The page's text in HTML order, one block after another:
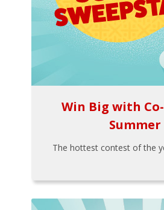
Win Big with
Summer
The hottest contest of the